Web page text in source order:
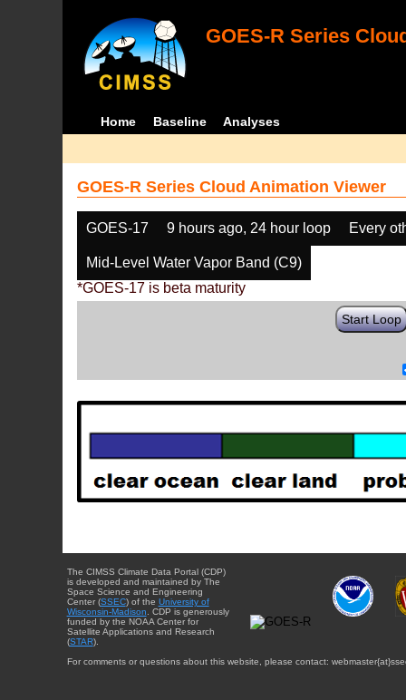
GOES-R Series
Home Baseline Analyses
GOES-R Series Cloud Animation Viewer
GOES-17 9 hours ago, 24 hour loop Every
Mid-Level Water Vapor Band (C9)
*GOES-17 is beta maturity
Start Loop
The CIMSS Climate Data Portal (CDP)
is developed and maintained by The
Space Science and Engineering
Center (SSEC) of the University of
Wisconsin-Madison . CDP is generously
funded by the NOAA Center for
Satellite Applications and Research
(STAR).
For comments or questions about this website, please contact: